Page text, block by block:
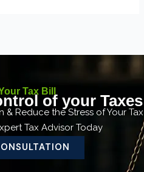
Tax Bill
of your Taxes
& Reduce the Stress of Your Tax
Tax Advisor Today